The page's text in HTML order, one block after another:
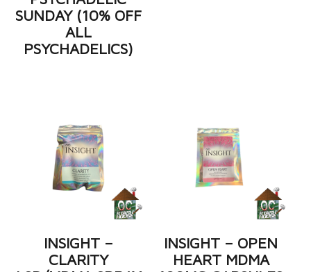
SUNDAY (10% OFF
ALL
PSYCHADELICS)
INSIGHT –
CLARITY
INSIGHT – OPEN
HEART MDMA